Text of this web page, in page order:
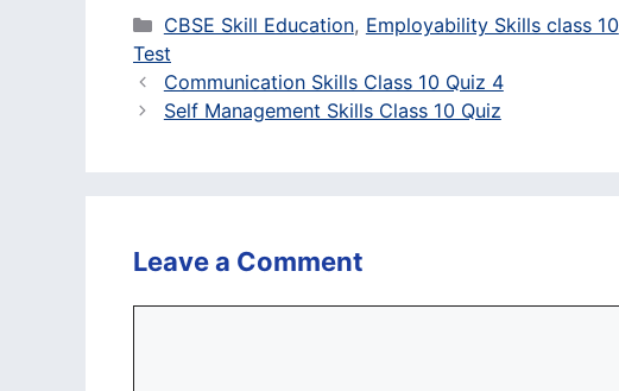
Categories
CBSE Skill Education, Employability Skills class 10
Test
Communication Skills Class 10 Quiz 4
Self Management Skills Class 10 Quiz
Leave a Comment